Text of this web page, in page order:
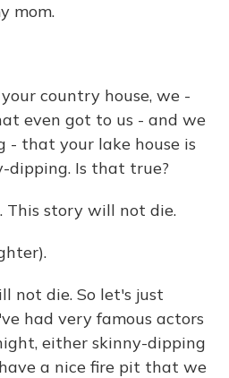
mom.
country house, we -
even got to us - and we
that your lake house is
dipping. Is that true?
This story will not die.
not die. So let's just
had very famous actors
either skinny-dipping
a nice fire pit that we